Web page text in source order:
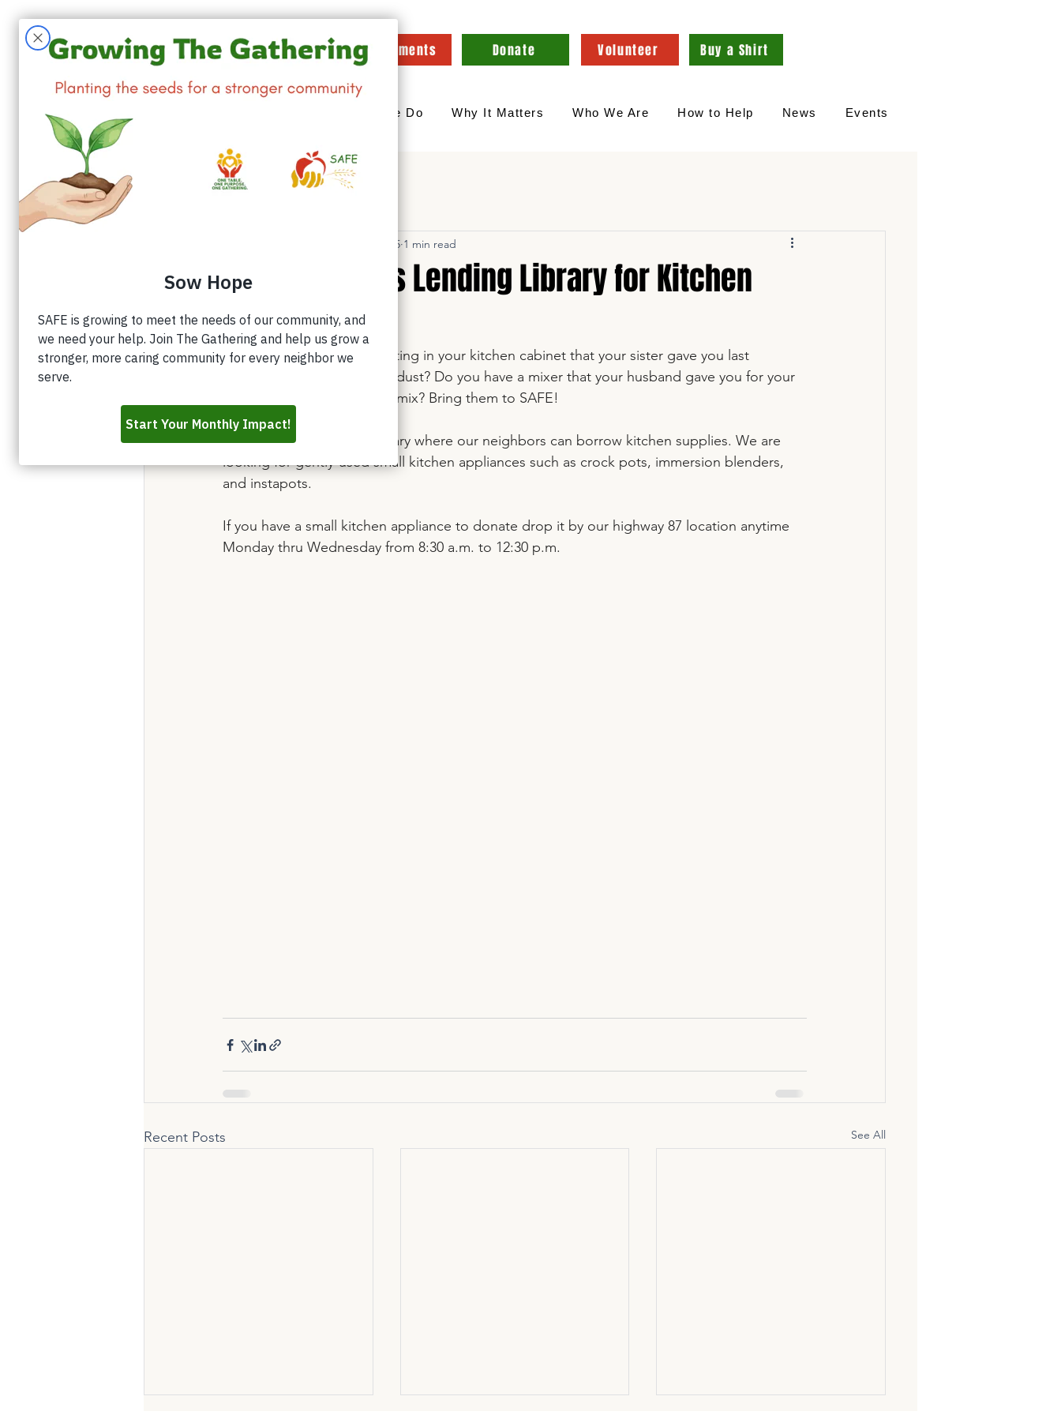
Appointments Donate Volunteer Buy a Shirt
What We Do Why It Matters Who We Are How to Help News Events
Volunteers
SAFE Launches Lending Library for Kitchen
Appliances
Jun 30, 2025 1 min read
Do you have an Instapot sitting in your kitchen cabinet that your sister gave you last
Christmas that is collecting dust? Do you have a mixer that your husband gave you for your
last birthday, but you don’t mix? Bring them to SAFE!
We now have a kitchen library where our neighbors can borrow kitchen supplies. We are
looking for gently-used small kitchen appliances such as crock pots, immersion blenders,
and instapots.
If you have a small kitchen appliance to donate drop it by our highway 87 location anytime
Monday thru Wednesday from 8:30 a.m. to 12:30 p.m.
Recent Posts See All